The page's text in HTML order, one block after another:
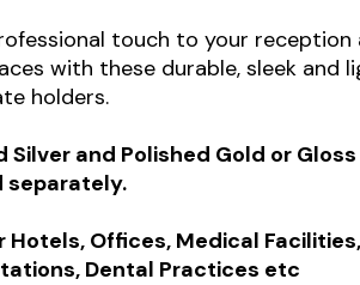
touch to your reception
with these durable, sleek and
holders.
Silver and Polished Gold or
separately.
Hotels, Offices, Medical
Dental Practices etc